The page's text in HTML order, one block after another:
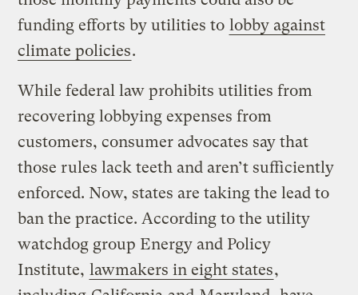
funding efforts by utilities to lobby against
climate policies.
While federal law prohibits utilities from
recovering lobbying expenses from
customers, consumer advocates say that
those rules lack teeth and aren’t sufficiently
enforced. Now, states are taking the lead to
ban the practice. According to the utility
watchdog group Energy and Policy
Institute, lawmakers in eight states,